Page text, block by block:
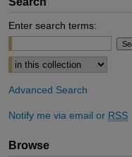
Enter search terms:
Select context to search:
Advanced Search
Notify me via email or RSS
Browse